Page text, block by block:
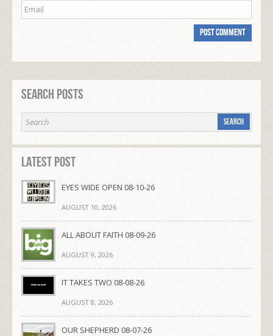
Search Posts
Latest Post
EYES WIDE OPEN 08-10-26
AUGUST 10, 2026
ALL ABOUT FAITH 08-09-26
AUGUST 9, 2026
IT TAKES TWO 08-08-26
AUGUST 8, 2026
OUR SHEPHERD 08-07-26